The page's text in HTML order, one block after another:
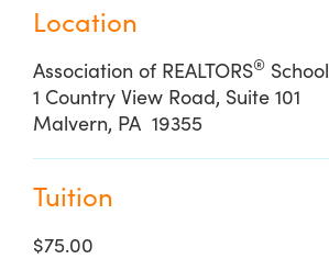
Location
Association of REALTORS® School
1 Country View Road, Suite 101
Malvern, PA 19355
Tuition
$75.00